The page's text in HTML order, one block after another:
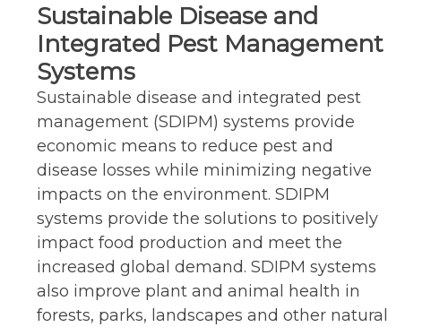
Sustainable Disease and
Integrated Pest Management
Systems
Sustainable disease and integrated pest
management (SDIPM) systems provide
economic means to reduce pest and
disease losses while minimizing negative
impacts on the environment. SDIPM
systems provide the solutions to positively
impact food production and meet the
increased global demand. SDIPM systems
also improve plant and animal health in
forests, parks, landscapes and other natural